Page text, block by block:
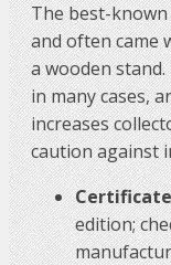
The best-
and often came
a wooden
in many cases,
increases
caution against
edition;